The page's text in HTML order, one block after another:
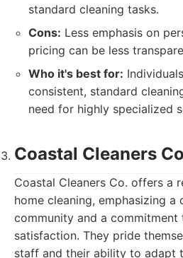
standard cleaning tasks.
Cons: Less emphasis on
pricing can be less
Who it's best for:
consistent, standard
need for highly specialized
Coastal Cleaners
Coastal Cleaners Co. offers a
home cleaning, emphasizing
community and a commitment
satisfaction. They pride
staff and their ability to adapt